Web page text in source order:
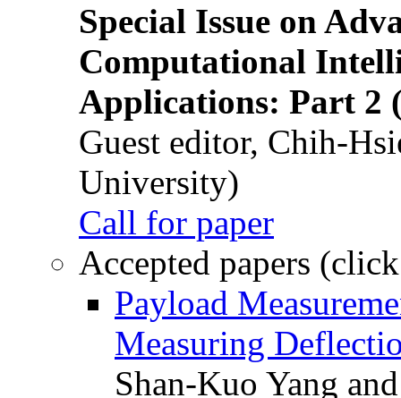
Special Issue on
Computational
Applications: Part 2
Guest editor, Chih-
University)
Call for paper
Accepted papers
Payload
Measuring
Shan-Kuo Yang